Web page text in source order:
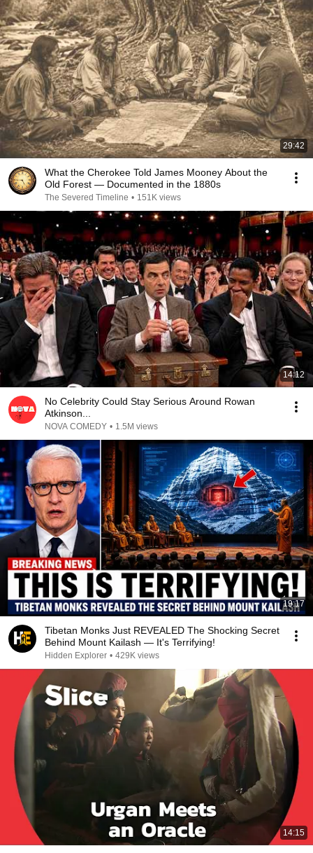
29:42
What the Cherokee Told James Mooney About the
Old Forest — Documented in the 1880s
The Severed Timeline • 151K views
14:12
No Celebrity Could Stay Serious Around Rowan
Atkinson...
NOVA COMEDY • 1.5M views
19:17
Tibetan Monks Just REVEALED The Shocking Secret
Behind Mount Kailash — It's Terrifying!
Hidden Explorer • 429K views
14:15